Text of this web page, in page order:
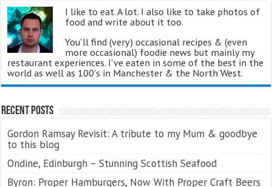
I like to eat. A lot. I also like to take photos of
food and write about it too.
You'll find (very) occasional recipes & (even
more occasional) foodie news but mainly my
restaurant experiences. I've eaten in some of the best in the
world as well as 100's in Manchester & the North West.
Recent Posts
Gordon Ramsay Revisit: A tribute to my Mum & goodbye
to this blog
Ondine, Edinburgh – Stunning Scottish Seafood
Byron: Proper Hamburgers, Now With Proper Craft Beers